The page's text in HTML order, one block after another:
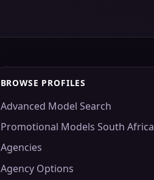
BROWSE PROFILES
Advanced Model Search
Promotional Models South Africa
Agencies
Agency Options